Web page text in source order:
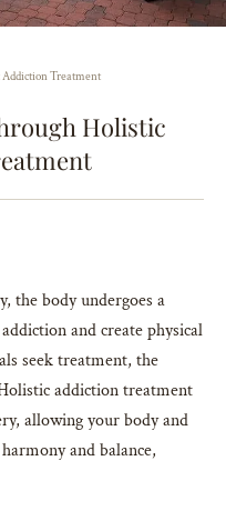
Treatment
Holistic
the body undergoes a
and create physical
seek treatment, the
addiction treatment
allowing your body and
and balance,